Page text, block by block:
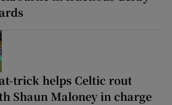
trick helps Celtic rout
Shaun Maloney in charge